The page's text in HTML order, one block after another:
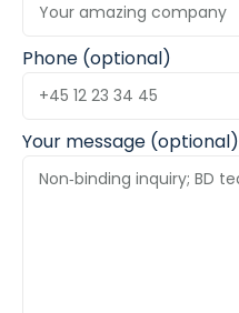
Phone (optional)
Your message (optional)